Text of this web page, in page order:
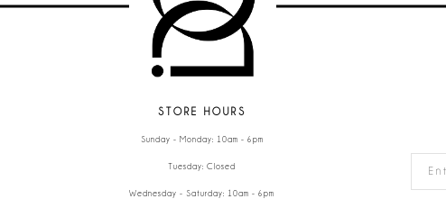
STORE HOURS
Sunday - Monday: 10am - 6pm
Tuesday: Closed
Wednesday - Saturday: 10am - 6pm